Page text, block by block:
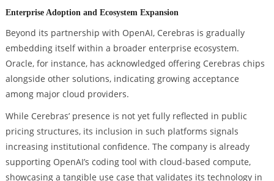
Enterprise Adoption and Ecosystem Expansion
Beyond its partnership with OpenAI, Cerebras is gradually
embedding itself within a broader enterprise ecosystem.
Oracle, for instance, has acknowledged offering Cerebras chips
alongside other solutions, indicating growing acceptance
among major cloud providers.
While Cerebras’ presence is not yet fully reflected in public
pricing structures, its inclusion in such platforms signals
increasing institutional confidence. The company is already
supporting OpenAI’s coding tool with cloud-based compute,
showcasing a tangible use case that validates its technology in